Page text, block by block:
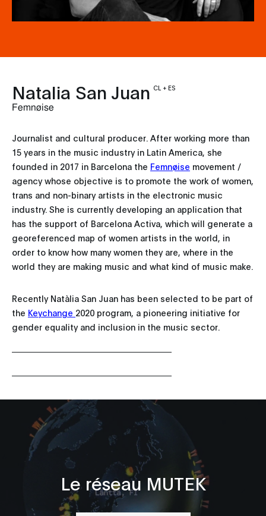
Natalia San Juan CL + ES
Femnøise
Journalist and cultural producer. After working more than
15 years in the music industry in Latin America, she
founded in 2017 in Barcelona the Femnøise movement /
agency whose objective is to promote the work of women,
trans and non-binary artists in the electronic music
industry. She is currently developing an application that
has the support of Barcelona Activa, which will generate a
georeferenced map of women artists in the world, in
order to know how many women they are, where in the
world they are making music and what kind of music make.
Recently Natàlia San Juan has been selected to be part of
the Keychange 2020 program, a pioneering initiative for
gender equality and inclusion in the music sector.
Le réseau MUTEK